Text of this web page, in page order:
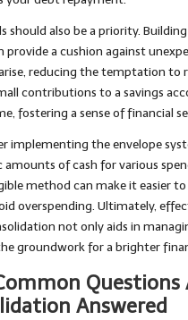
should also be a priority.
provide a cushion against
reducing the temptation to
contributions to a savings
fostering a sense of financial
implementing the envelope
amounts of cash for various
method can make it easier
overspending. Ultimately,
not only aids in
groundwork for a brighter
Questions
Answered